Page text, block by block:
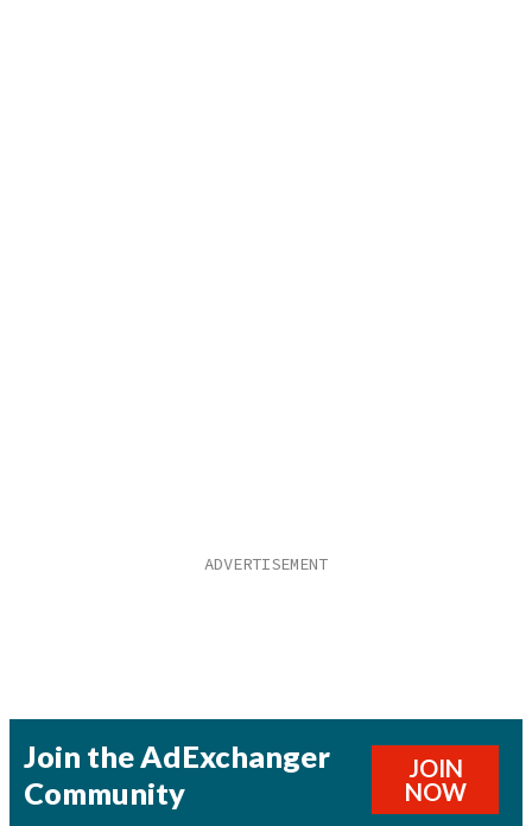
Join the AdExchanger
Community
JOIN
NOW